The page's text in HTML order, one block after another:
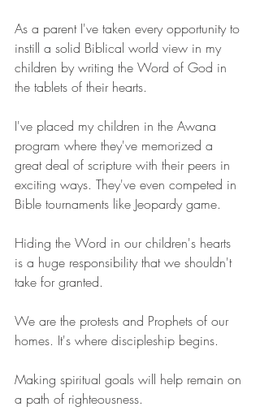
As a parent I've taken every opportunity to
instill a solid Biblical world view in my
children by writing the Word of God in
the tablets of their hearts.
I've placed my children in the Awana
program where they've memorized a
great deal of scripture with their peers in
exciting ways. They've even competed in
Bible tournaments like Jeopardy game.
Hiding the Word in our children's hearts
is a huge responsibility that we shouldn't
take for granted.
We are the protests and Prophets of our
homes. It's where discipleship begins.
Making spiritual goals will help remain on
a path of righteousness.